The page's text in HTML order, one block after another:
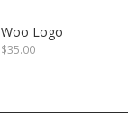
Woo Logo
$35.00